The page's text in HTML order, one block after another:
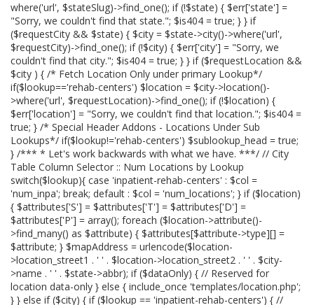
where('url', $stateSlug)->find_one(); if (!$state) { $err['state'] =
"Sorry, we couldn't find that state."; $is404 = true; } } if
($requestCity && $state) { $city = $state->city()->where('url',
$requestCity)->find_one(); if (!$city) { $err['city'] = "Sorry, we
couldn't find that city."; $is404 = true; } } if ($requestLocation &&
$city ) { /* Fetch Location Only under primary Lookup*/
if($lookup=='rehab-centers') $location = $city->location()-
>where('url', $requestLocation)->find_one(); if (!$location) {
$err['location'] = "Sorry, we couldn't find that location."; $is404 =
true; } /* Special Header Addons - Locations Under Sub
Lookups*/ if($lookup!='rehab-centers') $sublookup_head = true;
} /*** * Let's work backwards with what we have. ***/ // City
Table Column Selector :: Num Locations by Lookup
switch($lookup){ case 'inpatient-rehab-centers' : $col =
'num_inpa'; break; default : $col = 'num_locations'; } if ($location)
{ $attributes['S'] = $attributes['T'] = $attributes['D'] =
$attributes['P'] = array(); foreach ($location->attribute()-
>find_many() as $attribute) { $attributes[$attribute->type][] =
$attribute; } $mapAddress = urlencode($location-
>location_street1 . ' ' . $location->location_street2 . ' ' . $city-
>name . ' ' . $state->abbr); if ($dataOnly) { // Reserved for
location data-only } else { include_once 'templates/location.php';
} } else if ($city) { if ($lookup == 'inpatient-rehab-centers') { //